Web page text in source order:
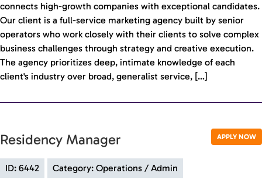
connects high-growth companies with exceptional candidates.
Our client is a full-service marketing agency built by senior
operators who work closely with their clients to solve complex
business challenges through strategy and creative execution.
The agency prioritizes deep, intimate knowledge of each
client's industry over broad, generalist service, […]
APPLY NOW
Residency Manager
ID: 6442 Category: Operations / Admin